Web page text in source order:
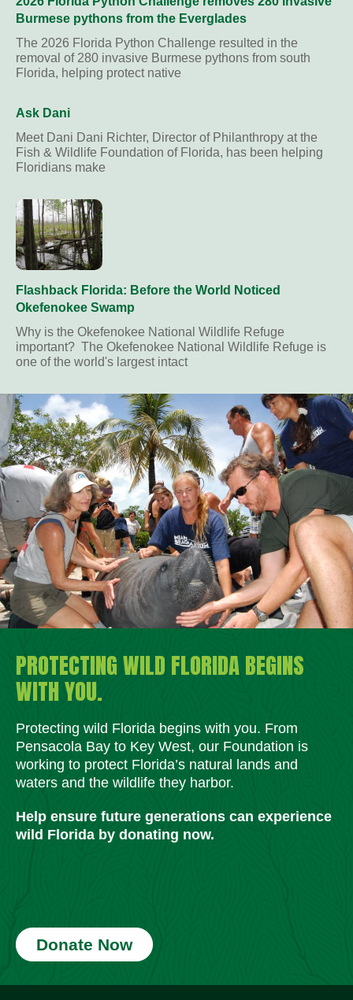
Burmese pythons from the Everglades
The 2026 Florida Python Challenge resulted in the
removal of 280 invasive Burmese pythons from south
Florida, helping protect native
Ask Dani
Meet Dani Dani Richter, Director of Philanthropy at the
Fish & Wildlife Foundation of Florida, has been helping
Floridians make
Flashback Florida: Before the World Noticed
Okefenokee Swamp
Why is the Okefenokee National Wildlife Refuge
important? The Okefenokee National Wildlife Refuge is
one of the world's largest intact
PROTECTING WILD FLORIDA BEGINS
WITH YOU.
Protecting wild Florida begins with you. From
Pensacola Bay to Key West, our Foundation is
working to protect Florida’s natural lands and
waters and the wildlife they harbor.
Help ensure future generations can experience
wild Florida by donating now.
Donate Now
Social Media Icons Social Media Icons Social Media Icons Social Media Icons Social Media Icons Social Media Icons